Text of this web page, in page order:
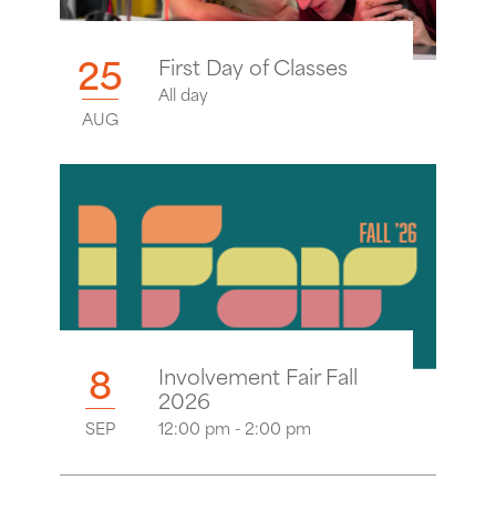
25
AUG
First Day of Classes
All day
8
SEP
Involvement Fair Fall
2026
12:00 pm - 2:00 pm